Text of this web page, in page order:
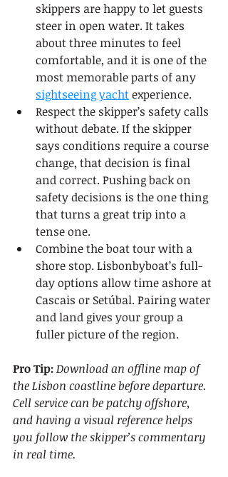
skippers are happy to let guests
steer in open water. It takes
about three minutes to feel
comfortable, and it is one of the
most memorable parts of any
sightseeing yacht experience.
Respect the skipper’s safety calls
without debate. If the skipper
says conditions require a course
change, that decision is final
and correct. Pushing back on
safety decisions is the one thing
that turns a great trip into a
tense one.
Combine the boat tour with a
shore stop. Lisbonbyboat’s full-
day options allow time ashore at
Cascais or Setúbal. Pairing water
and land gives your group a
fuller picture of the region.
Pro Tip:Download an offline map of
the Lisbon coastline before departure.
Cell service can be patchy offshore,
and having a visual reference helps
you follow the skipper’s commentary
in real time.